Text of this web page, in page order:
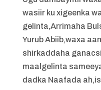
wasiir ku xigeenka
gelinta,Arrimaha
Yurub Abiib,waxa
shirkaddaha
maalgelinta
dadka Naafada